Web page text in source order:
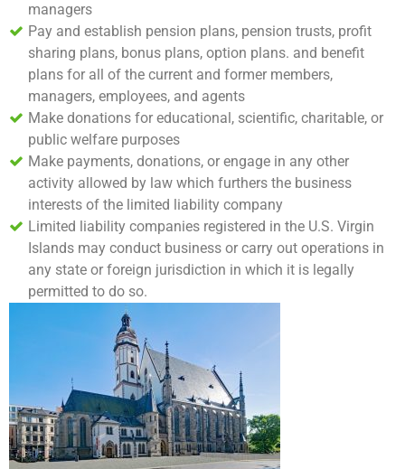
managers
Pay and establish pension plans, pension trusts, profit
sharing plans, bonus plans, option plans. and benefit
plans for all of the current and former members,
managers, employees, and agents
Make donations for educational, scientific, charitable, or
public welfare purposes
Make payments, donations, or engage in any other
activity allowed by law which furthers the business
interests of the limited liability company
Limited liability companies registered in the U.S. Virgin
Islands may conduct business or carry out operations in
any state or foreign jurisdiction in which it is legally
permitted to do so.